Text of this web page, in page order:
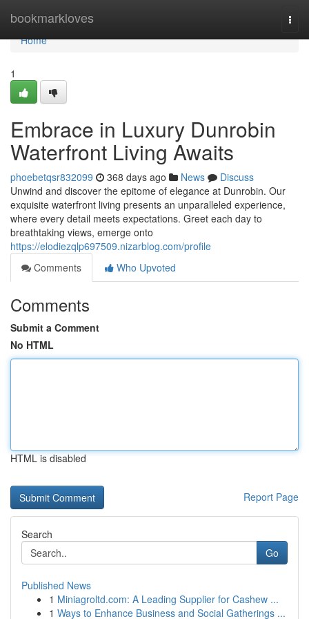
bookmarkloves
Home
Home
1
Embrace in Luxury Dunrobin
Waterfront Living Awaits
phoebetqsr832099 368 days ago News
Discuss
Unwind and discover the epitome of elegance at Dunrobin. Our
exquisite waterfront living presents an unparalleled experience,
where every detail meets expectations. Greet each day to
breathtaking views, emerge onto
https://elodiezqlp697509.nizarblog.com/profile
Comments
Who Upvoted
Comments
Submit a Comment
No HTML
HTML is disabled
Report Page
Search
Go
Published News
1 Miniagroltd.com: A Leading Supplier for Cashew ...
1 Ways to Enhance Business and Social Gatherings ...